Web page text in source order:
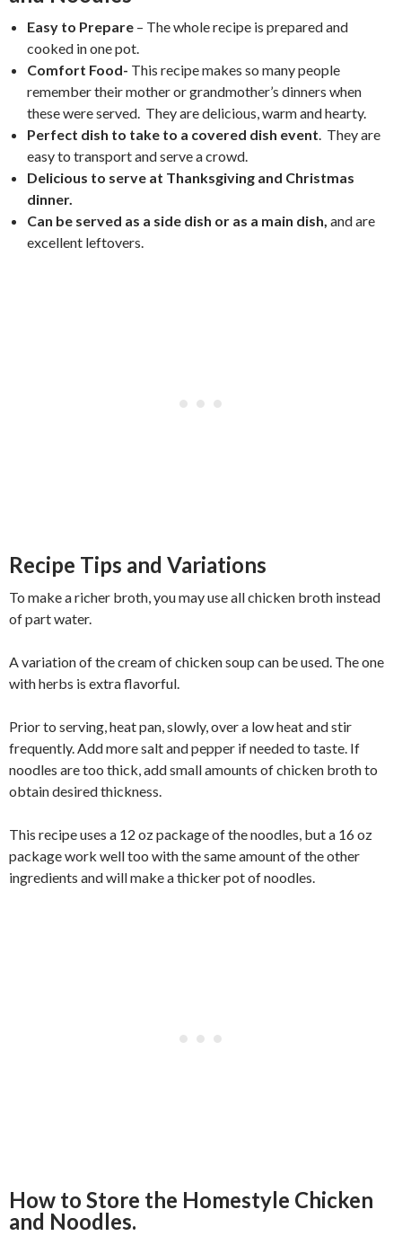
Easy to Prepare – The whole recipe is prepared and
cooked in one pot.
Comfort Food- This recipe makes so many people
remember their mother or grandmother’s dinners when
these were served. They are delicious, warm and hearty.
Perfect dish to take to a covered dish event. They are
easy to transport and serve a crowd.
Delicious to serve at Thanksgiving and Christmas
dinner.
Can be served as a side dish or as a main dish, and are
excellent leftovers.
Recipe Tips and Variations
To make a richer broth, you may use all chicken broth instead
of part water.
A variation of the cream of chicken soup can be used. The one
with herbs is extra flavorful.
Prior to serving, heat pan, slowly, over a low heat and stir
frequently. Add more salt and pepper if needed to taste. If
noodles are too thick, add small amounts of chicken broth to
obtain desired thickness.
This recipe uses a 12 oz package of the noodles, but a 16 oz
package work well too with the same amount of the other
ingredients and will make a thicker pot of noodles.
How to Store the Homestyle Chicken
and Noodles.